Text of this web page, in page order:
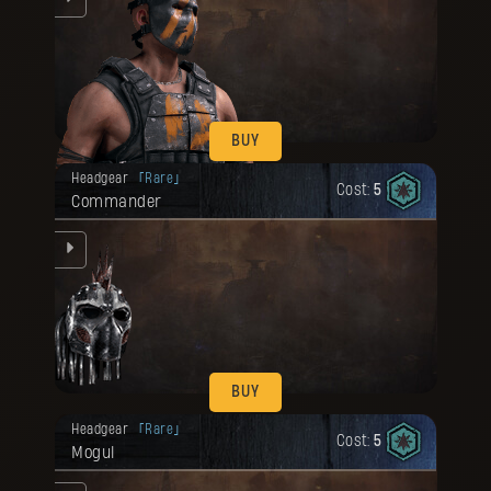
BUY
Headgear Rare
Commander
Cost: 5
BUY
Your reward has been unlocked for you.
Headgear Rare
Mogul
Cost: 5
Your reward has been unlocked for you.